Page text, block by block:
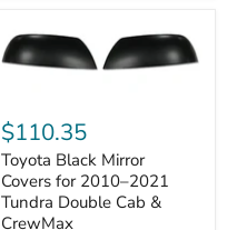
Black
Mirror
Covers
for
2010–
2021
$110.35
Toyota Black Mirror
Covers for 2010–2021
Tundra Double Cab &
CrewMax